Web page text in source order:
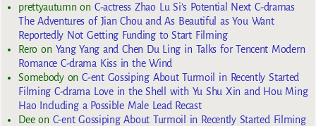
prettyautumn on C-actress Zhao Lu Si’s Potential Next C-dramas
The Adventures of Jian Chou and As Beautiful as You Want
Reportedly Not Getting Funding to Start Filming
Reroon Yang Yang and Chen Du Ling in Talks for Tencent Modern
Romance C-drama Kiss in the Wind
SomebodyonC-ent Gossiping About Turmoil in Recently Started
Filming C-drama Love in the Shell with Yu Shu Xin and Hou Ming
Hao Including a Possible Male Lead Recast
Deeon C-ent Gossiping About Turmoil in Recently Started Filming